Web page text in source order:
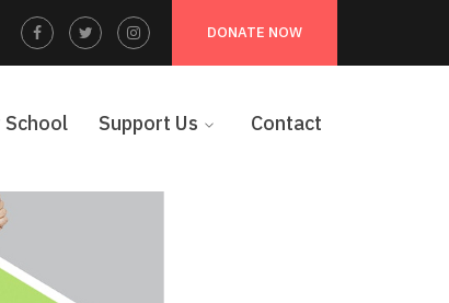
DONATE NOW
Facebook
Profile
Twitter
Profile
Instagram
Profile
School Support Us Contact